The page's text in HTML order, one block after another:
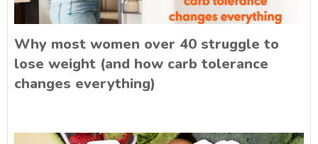
Why most women over 40 struggle to
lose weight (and how carb tolerance
changes everything)